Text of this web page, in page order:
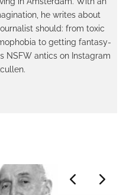
he writes about
should: from toxic
to getting fantasy-
NSFW antics on Instagram